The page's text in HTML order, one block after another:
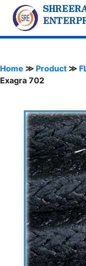
Home ≫ Product ≫
Exagra 702